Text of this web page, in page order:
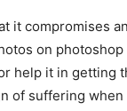
it compromises
on
help it in getting
of suffering